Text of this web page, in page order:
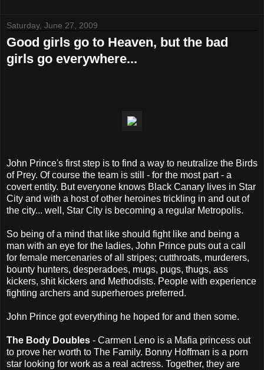
Saturday, June 27, 2009
Good girls go to Heaven, but the bad
girls go everywhere...
John Prince's first step is to find a way to neutralize the Birds
of Prey. Of course the team is still - for the most part - a
covert entity. But everyone knows Black Canary lives in Star
City and with a host of other heroines trickling in and out of
the city... well, Star City is becoming a regular Metropolis.
So being of a mind that like should fight like and being a
man with an eye for the ladies, John Prince puts out a call
for female mercenaries of all stripes; cutthroats, murderers,
bounty hunters, desperadoes, mugs, pugs, thugs, ass
kickers, shit kickers and Methodists. People with experience
fighting archers and superheroes preferred.
John Prince got everything he hoped for and then some.
The Body Doubles - Carmen Leno is a Mafia princess out
to prove her worth to The Family. Bonny Hoffman is a porn
star looking for work as a real actress. Together, they are